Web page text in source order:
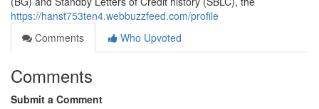
https://hanst753ten4.webbuzzfeed.com/profile
Comments
Who Upvoted
Comments
Submit a Comment